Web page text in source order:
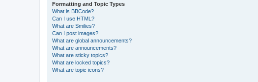
Formatting and Topic Types
What is BBCode?
Can I use HTML?
What are Smilies?
Can I post images?
What are global announcements?
What are announcements?
What are sticky topics?
What are locked topics?
What are topic icons?